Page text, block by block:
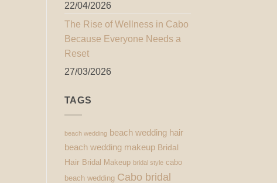
22/04/2026
The Rise of Wellness in Cabo
Because Everyone Needs a
Reset
27/03/2026
TAGS
beach wedding beach wedding hair
beach wedding makeup Bridal
Hair Bridal Makeup bridal style cabo
beach wedding Cabo bridal